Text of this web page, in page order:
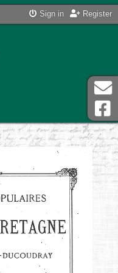
Sign in Register